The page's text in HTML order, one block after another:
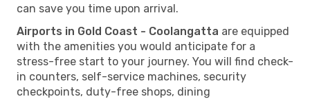
can save you time upon arrival.
Airports in Gold Coast - Coolangatta are equipped
with the amenities you would anticipate for a
stress-free start to your journey. You will find check-
in counters, self-service machines, security
checkpoints, duty-free shops, dining